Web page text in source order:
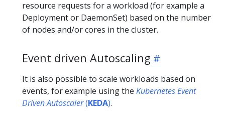
resource requests for a workload (for example a
Deployment or DaemonSet) based on the number
of nodes and/or cores in the cluster.
Event driven Autoscaling
It is also possible to scale workloads based on
events, for example using the Kubernetes Event
Driven Autoscaler(KEDA).